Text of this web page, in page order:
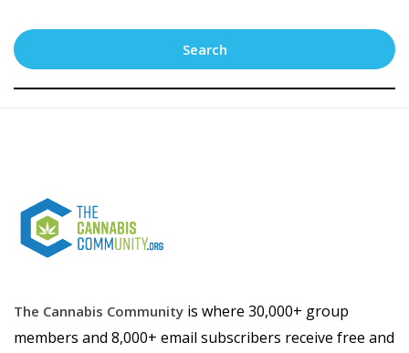
Search
The Cannabis Community is where 30,000+ group
members and 8,000+ email subscribers receive free and